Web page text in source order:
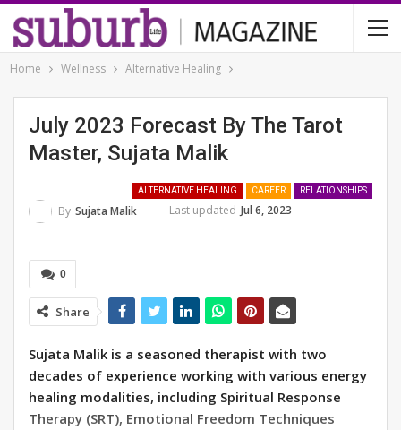
Home Wellness Alternative Healing
July 2023 Forecast By The Tarot
Master, Sujata Malik
ALTERNATIVE HEALING CAREER RELATIONSHIPS
By Sujata Malik Last updated Jul 6, 2023
0
Share
Sujata Malik is a seasoned therapist with two
decades of experience working with various energy
healing modalities, including Spiritual Response
Therapy (SRT), Emotional Freedom Techniques